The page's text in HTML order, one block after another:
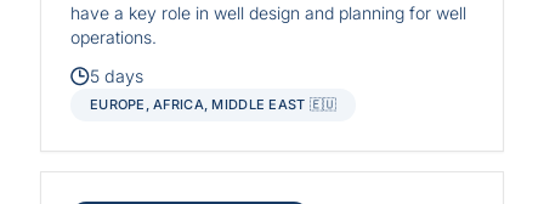
have a key role in well design and planning for well
operations.
5 days
EUROPE, AFRICA, MIDDLE EAST 🇪🇺